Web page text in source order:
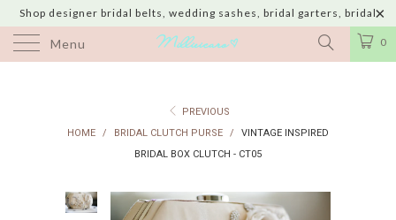
Shop designer bridal belts, wedding sashes, bridal garters, bridal
jewelry & wedding hair adornments handmade in USA with shipping to
UK, Canada, Australia, Italy, Japan and 60 more countries
Menu 0
PREVIOUS
HOME
/ BRIDAL CLUTCH PURSE /
VINTAGE INSPIRED
BRIDAL BOX CLUTCH - CT05